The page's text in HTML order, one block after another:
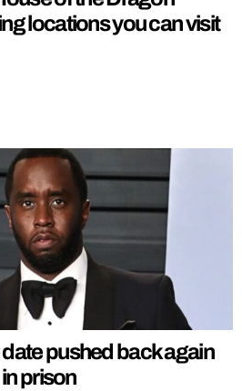
locations you can visit
date pushed back again
prison